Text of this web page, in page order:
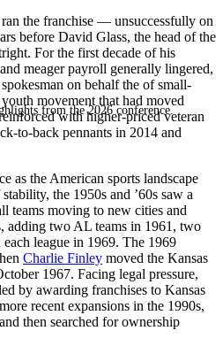
from the 2026 conference.
the franchise — unsuccessfully on
before David Glass, the head of the
For the first decade of his
meager payroll generally lingered,
on behalf the of small-
movement that had moved
with higher-priced veteran
to-back pennants in 2014 and
as the American sports landscape
the 1950s and ’60s saw a
teams moving to new cities and
adding two AL teams in 1961, two
league in 1969. The 1969
Charlie Finley moved the Kansas
1967. Facing legal pressure,
by awarding franchises to Kansas
recent expansions in the 1990s,
then searched for ownership